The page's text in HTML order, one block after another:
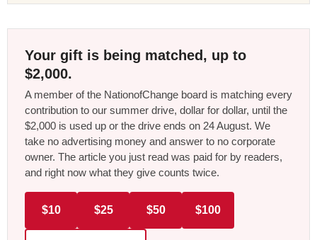
Your gift is being matched, up to
$2,000.
A member of the NationofChange board is matching every
contribution to our summer drive, dollar for dollar, until the
$2,000 is used up or the drive ends on 24 August. We
take no advertising money and answer to no corporate
owner. The article you just read was paid for by readers,
and right now what they give counts twice.
$10 $25 $50 $100